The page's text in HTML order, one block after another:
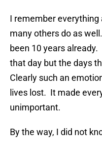
I remember everything
many others do as
been 10 years
that day but the days
Clearly such an
lives lost. It made
unimportant.
By the way, I did not